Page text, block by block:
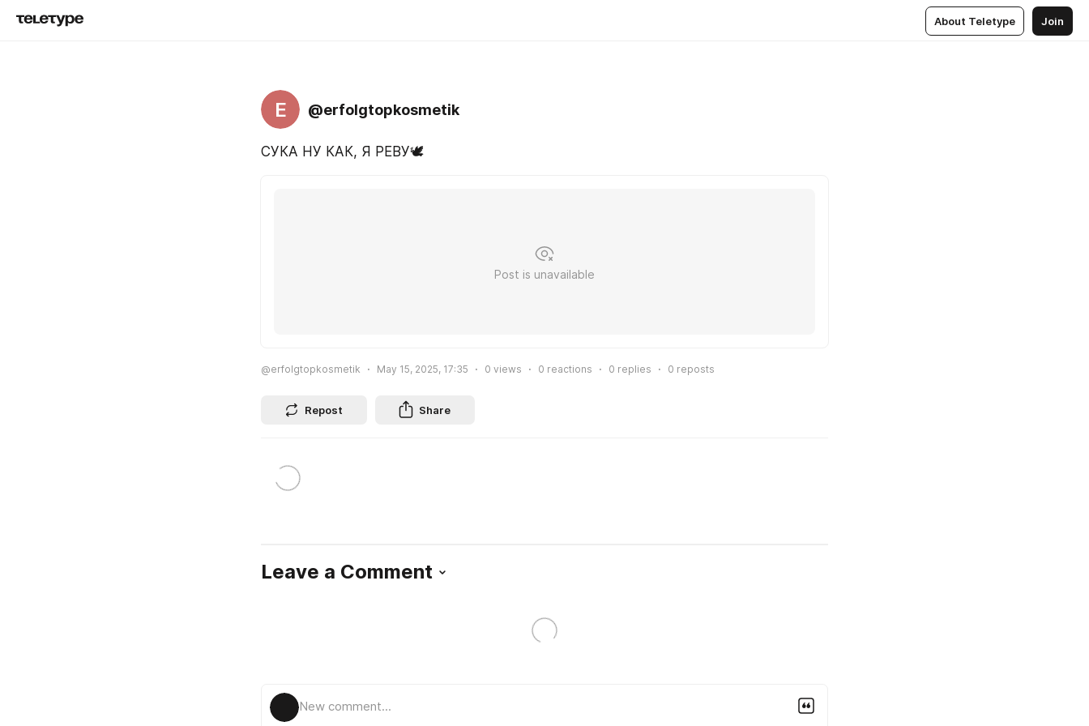
About Teletype Join
E @erfolgtopkosmetik
СУКА НУ КАК, Я РЕВУ🕊️
Post is unavailable
@erfolgtopkosmetik May 15, 2025, 17:35 0 views 0 reactions 0 replies 0 reposts
Repost Share
Leave a Comment